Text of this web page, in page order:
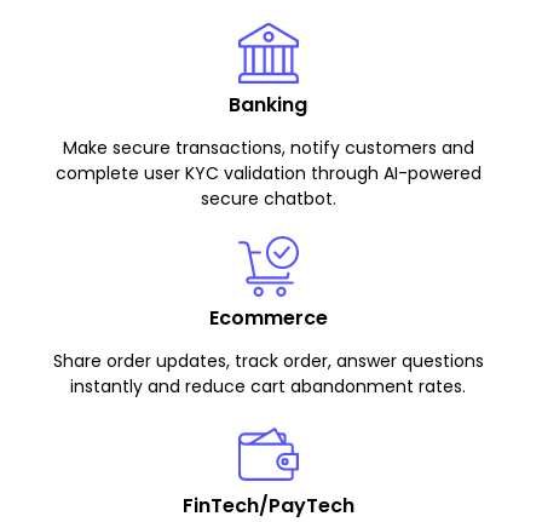
Banking
Make secure transactions, notify customers and
complete user KYC validation through AI-powered
secure chatbot.
Ecommerce
Share order updates, track order, answer questions
instantly and reduce cart abandonment rates.
FinTech/PayTech